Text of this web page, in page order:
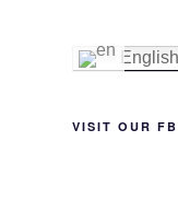
English
VISIT OUR